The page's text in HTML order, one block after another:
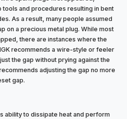
and procedures resulting in bent
As a result, many people assumed
on a precious metal plug. While most
there are instances where the
recommends a wire-style or feeler
the gap without prying against the
adjusting the gap no more
gap.
ability to dissipate heat and perform